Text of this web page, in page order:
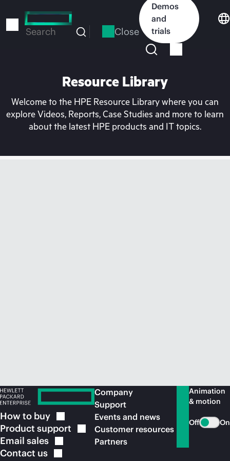
to
Search Close
Demos
and
trials
Resource Library
Welcome to the HPE Resource Library where you can
explore Videos, Reports, Case Studies and more to learn
about the latest HPE products and IT topics.
How to buy
Product support
Email sales
Contact us
Company
Support
Events and news
Customer resources
Partners
Animation
& motion
Off On